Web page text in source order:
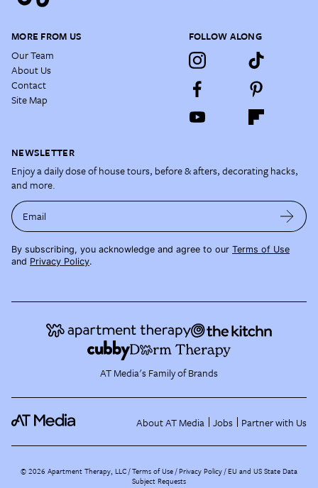
MORE FROM US
Our Team
About Us
Contact
Site Map
FOLLOW ALONG
NEWSLETTER
Enjoy a daily dose of house tours, before & afters, decorating hacks,
and more.
Email
By subscribing, you acknowledge and agree to our Terms of Use
and Privacy Policy.
AT Media's Family of Brands
About AT Media Jobs Partner with Us
©2026 Apartment Therapy, LLC /Terms of Use Privacy Policy EU and US State Data
Subject Requests